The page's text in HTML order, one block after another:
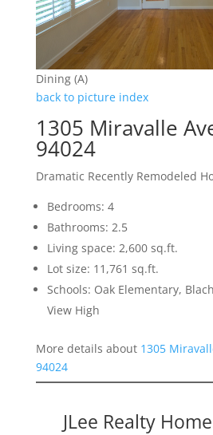
Dining (A)
back to picture index
1305 Miravalle
94024
Dramatic Recently Remodeled
Bedrooms: 4
Bathrooms: 2.5
Living space: 2,600 sq.ft.
Lot size: 11,761 sq.ft.
Schools: Oak Elementary,
View High
More details about 1305
94024
JLee Realty